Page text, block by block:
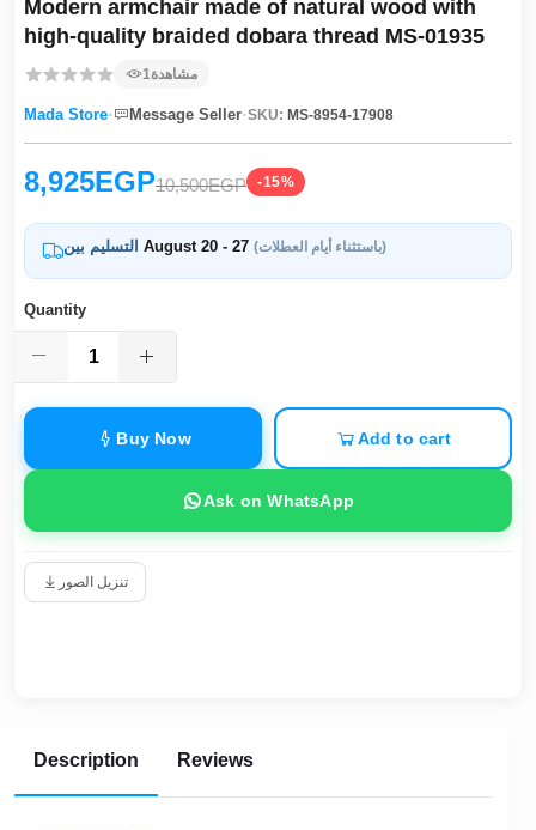
Modern armchair made of natural wood with
high-quality braided dobara thread MS-01935
1مشاهدة
Mada Store· Message Seller·SKU: MS-8954-17908
8,925EGP10,500EGP -15%
August 20 - 27 (باستثناء أيام العطلات)
Quantity
Buy Now Add to cart
Ask on WhatsApp
تنزيل الصور
Description Reviews